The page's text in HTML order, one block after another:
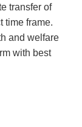
transfer of
time frame.
and welfare
with best